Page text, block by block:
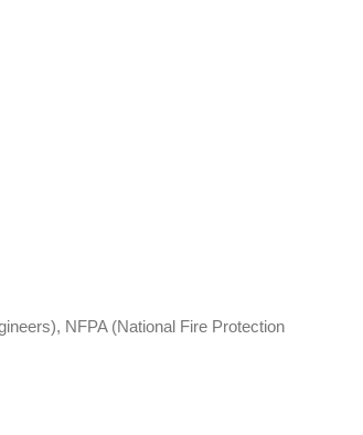
NFPA (National Fire Protection